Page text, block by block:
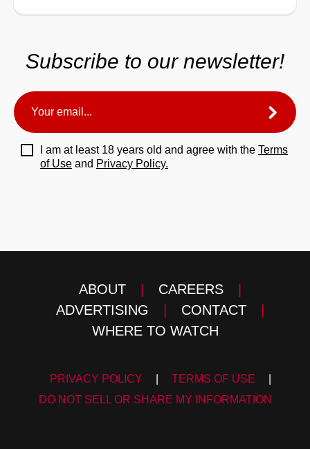
Subscribe to our newsletter!
I am at least 18 years old and agree with the Terms
of Use and Privacy Policy.
ABOUT | CAREERS
|
ADVERTISING
| CONTACT
|
WHERE TO WATCH
PRIVACY POLICY TERMS OF USE
DO NOT SELL OR SHARE MY INFORMATION